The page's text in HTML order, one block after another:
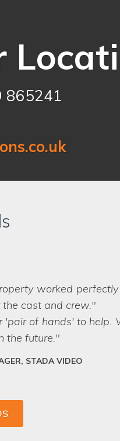
865241
op Insurance.
factwe struggled to
scouts who can lay
LEEDS